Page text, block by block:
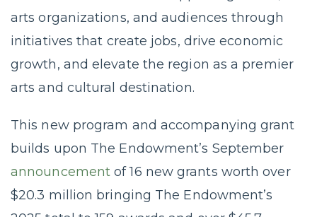
arts organizations, and audiences through
initiatives that create jobs, drive economic
growth, and elevate the region as a premier
arts and cultural destination.
This new program and accompanying grant
builds upon The Endowment’s September
announcement of 16 new grants worth over
$20.3 million bringing The Endowment’s